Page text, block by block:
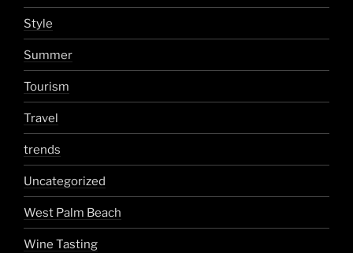
Style
Summer
Tourism
Travel
trends
Uncategorized
West Palm Beach
Wine Tasting